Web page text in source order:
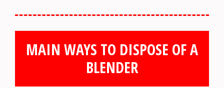
MAIN WAYS TO DISPOSE OF A
BLENDER